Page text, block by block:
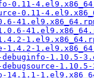
0.11-
0.11-
1.4.2-
1.10.5-
14.1.1-